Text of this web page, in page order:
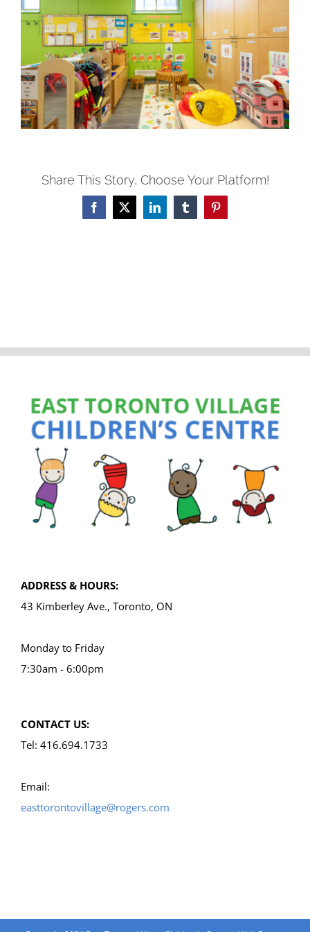
Share This Story, Choose Your Platform!
Facebook
X LinkedInTumblrPinterest
ADDRESS & HOURS:
43 Kimberley Ave., Toronto, ON
Monday to Friday
7:30am - 6:00pm
CONTACT US:
Tel: 416.694.1733
Email:
easttorontovillage@rogers.com